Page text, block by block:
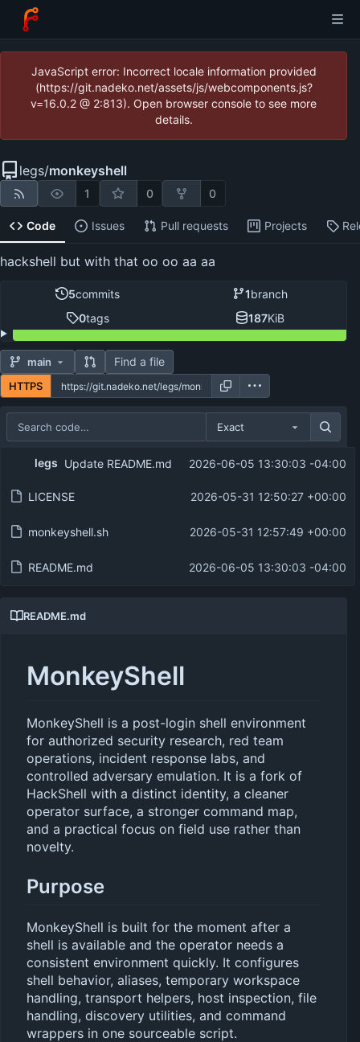
JavaScript error: Incorrect locale information provided
(https://git.nadeko.net/assets/js/webcomponents.js?
v=16.0.2 @ 2:813). Open browser console to see more
details.
legs/monkeyshell
1 0 0
Code Issues Pull requests Projects
hackshell but with that oo oo aa aa
5commits 1branch
0tags 187KiB
main Find a file
HTTPS
Exact
Filename
Latest commit message
legs Update README.md 2026-06-05 13:30:03 -04:00
LICENSE 2026-05-31 12:50:27 +00:00
monkeyshell.sh 2026-05-31 12:57:49 +00:00
README.md 2026-06-05 13:30:03 -04:00
README.md
MonkeyShell
MonkeyShell is a post-login shell environment
for authorized security research, red team
operations, incident response labs, and
controlled adversary emulation. It is a fork of
HackShell with a distinct identity, a cleaner
operator surface, a stronger command map,
and a practical focus on field use rather than
novelty.
Purpose
MonkeyShell is built for the moment after a
shell is available and the operator needs a
consistent environment quickly. It configures
shell behavior, aliases, temporary workspace
handling, transport helpers, host inspection, file
handling, discovery utilities, and command
wrappers in one sourceable script.